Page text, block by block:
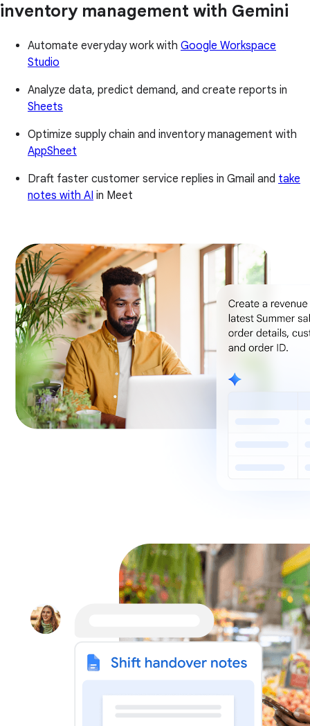
inventory management with Gemini
Automate everyday work with Google Workspace
Studio
Analyze data, predict demand, and create reports in
Sheets
Optimize supply chain and inventory management with
AppSheet
Draft faster customer service replies in Gmail and take
notes with AI in Meet